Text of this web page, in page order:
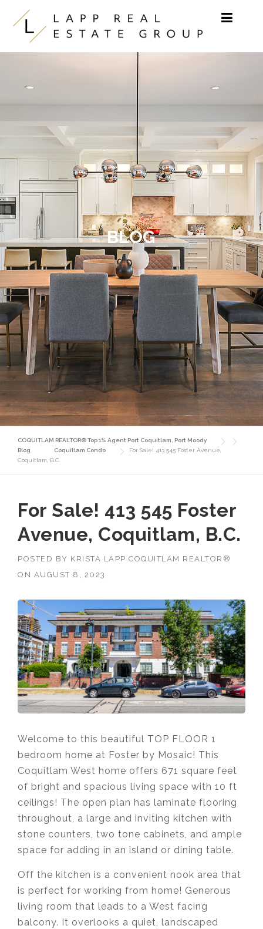
Skip to content
BLOG
COQUITLAM REALTOR® Top 1% Agent Port Coquitlam, Port Moody
Blog
Coquitlam Condo
For Sale! 413 545 Foster Avenue,
Coquitlam, B.C.
For Sale! 413 545 Foster
Avenue, Coquitlam, B.C.
POSTED BY KRISTA LAPP COQUITLAM REALTOR®
ON AUGUST 8, 2023
Welcome to this beautiful TOP FLOOR 1
bedroom home at Foster by Mosaic! This
Coquitlam West home offers 671 square feet
of bright and spacious living space with 10 ft
ceilings! The open plan has laminate flooring
throughout, a large and inviting kitchen with
stone counters, two tone cabinets, and ample
space for adding in an island or dining table.
Off the kitchen is a convenient nook area that
is perfect for working from home! Generous
living room that leads to a West facing
balcony. It overlooks a quiet, landscaped